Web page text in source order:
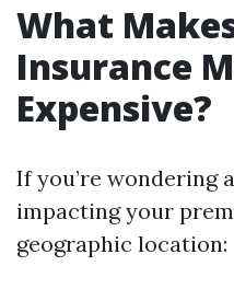
What
Insurance
Expensive?
If you’re wondering
impacting your
geographic location: